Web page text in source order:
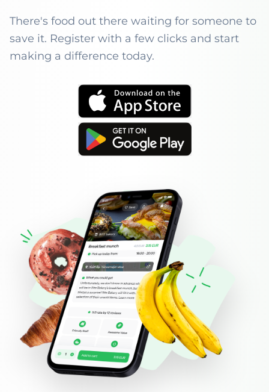
There's food out there waiting for someone to
save it. Register with a few clicks and start
making a difference today.